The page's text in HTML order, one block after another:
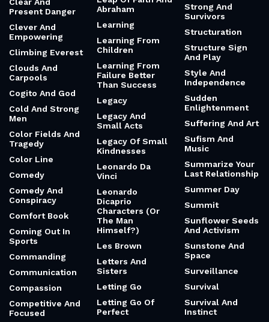
Present Danger
Clever And
Empowering
Climbing Everest
Clouds And
Carpools
Cogito And God
Cold And Strong
Men
Color Fields And
Tragedy
Color Line
Comedy
Comedy And
Conspiracy
Comfort Book
Coming Out In
Sports
Commanding
Communication
Compassion
Competitive And
Focused
Abraham
Learning
Learning From
Children
Learning From
Failure Better
Than Success
Legacy
Legacy And
Small Acts
Legacy Of Small
Kindnesses
Leonardo Da
Vinci
Leonardo
Dicaprio
Characters (Or
The Man
Himself?)
Les Brown
Letters And
Sisters
Letting Go
Letting Go Of
Perfect
Strong And
Survivors
Structuration
Structure Sign
And Play
Style And
Independence
Sudden
Enlightenment
Suffering And Art
Sufism And
Music
Summarize Your
Last Relationship
Summer Day
Summit
Sunflower Seeds
And Activism
Sunstone And
Space
Surveillance
Survival
Survival And
Instinct